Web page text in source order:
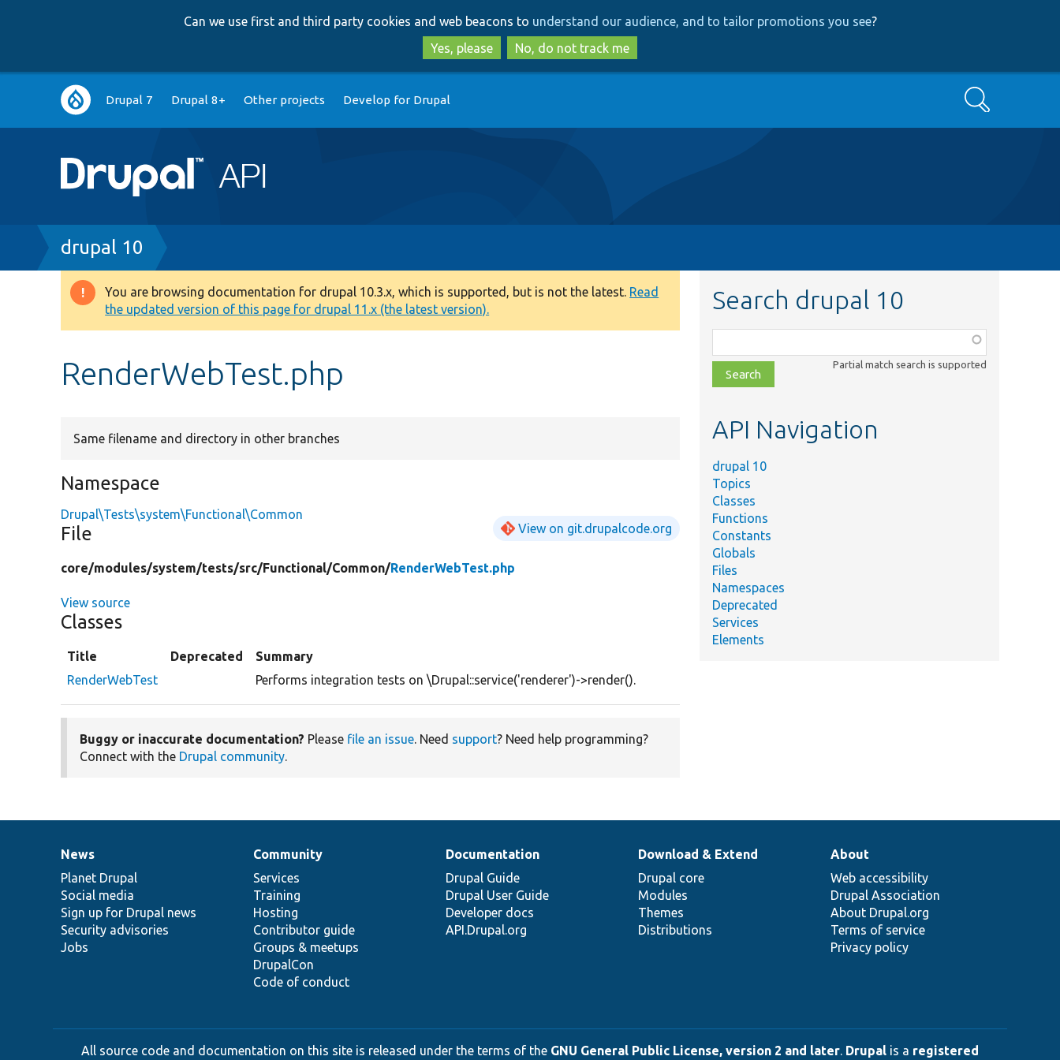
to
main
content
to
search
Can we use first and third party cookies and web beacons to understand our audience, and to tailor promotions you see?
Yes, please
No, do not track me
Main
navigation
Drupal 7 Drupal 8+ Other projects Develop for Drupal Search
Breadcrumb
drupal 10
Warning
message
You are browsing documentation for drupal 10.3.x, which is supported, but is not the latest. Read
the updated version of this page for drupal 11.x (the latest version).
RenderWebTest.php
Same filename and directory in other branches
Namespace
Drupal\Tests\system\Functional\Common
File View on git.drupalcode.org
core/modules/system/tests/src/Functional/Common/RenderWebTest.php
View source
Classes
Title Deprecated
Summary
RenderWebTest
Performs integration tests on \Drupal::service('renderer')->render().
Buggy or inaccurate documentation? Please file an issue. Need support? Need help programming?
Connect with the Drupal community.
Search drupal 10
class,
file,
topic,
Partial match search is supported
API Navigation
drupal 10
Topics
Classes
Functions
Constants
Globals
Files
Namespaces
Deprecated
Services
Elements
News
items
News
Planet Drupal
Social media
Sign up for Drupal news
Security advisories
Jobs
Our
community
Community
Services
Training
Hosting
Contributor guide
Groups & meetups
DrupalCon
Code of conduct
Documentation
Documentation
Drupal Guide
Drupal User Guide
Developer docs
API.Drupal.org
Drupal
code
base
Download & Extend
Drupal core
Modules
Themes
Distributions
Governance
of
community
About
Web accessibility
Drupal Association
About Drupal.org
Terms of service
Privacy policy
All source code and documentation on this site is released under the terms of the GNU General Public License, version 2 and later. Drupal is a registered